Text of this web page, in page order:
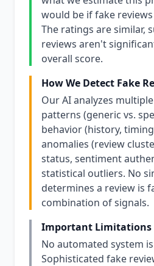
would be if fake
The ratings are similar,
reviews aren't
overall score.
How We Detect Fake
Our AI analyzes
patterns (generic vs.
behavior (history,
anomalies (review
status, sentiment
statistical outliers. No
determines a review is
combination of signals.
Important Limitations
No automated system
Sophisticated fake